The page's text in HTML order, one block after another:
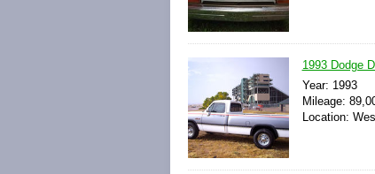
1993 Dodge
Year: 1993
Mileage:
Location: